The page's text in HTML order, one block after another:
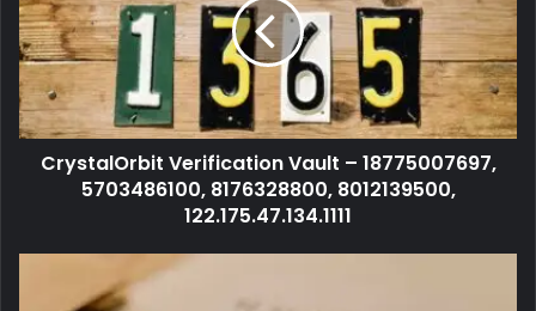
CrystalOrbit Verification Vault – 18775007697,
5703486100, 8176328800, 8012139500,
122.175.47.134.1111